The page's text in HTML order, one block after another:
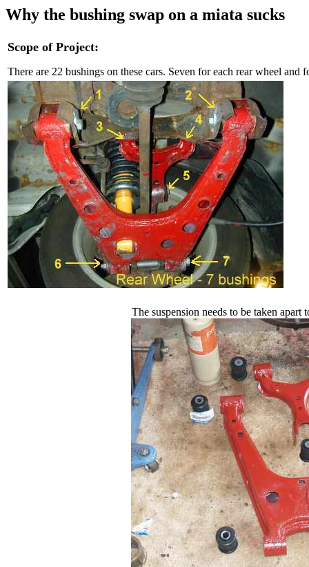
Why the bushing swap on a miata sucks
Scope of Project:
There are 22 bushings on these cars. Seven for each rear wheel and
The suspension needs to be taken apart